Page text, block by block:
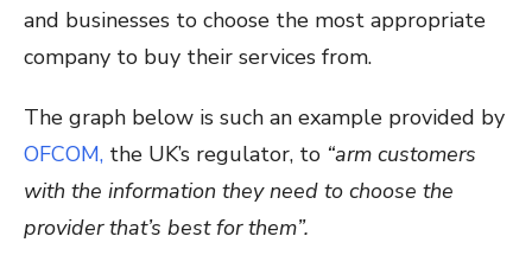
and businesses to choose the most appropriate
company to buy their services from.
The graph below is such an example provided by
OFCOM, the UK’s regulator, to “arm customers
with the information they need to choose the
provider that’s best for them”.